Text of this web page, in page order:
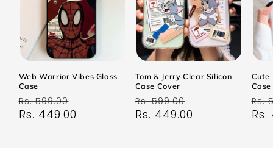
Web Warrior Vibes Glass
Case
Regular
price
Rs. 599.00
price
Rs. 449.00
Tom & Jerry Clear Silicon
Case Cover
Regular
price
Rs. 599.00
price
Rs. 449.00
Cute
Rs.
Rs.